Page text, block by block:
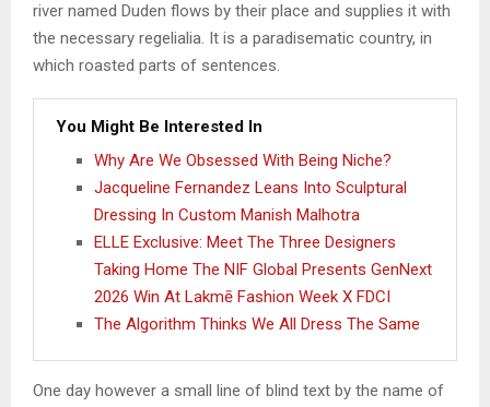
river named Duden flows by their place and supplies it with
the necessary regelialia. It is a paradisematic country, in
which roasted parts of sentences.
You Might Be Interested In
Why Are We Obsessed With Being Niche?
Jacqueline Fernandez Leans Into Sculptural
Dressing In Custom Manish Malhotra
ELLE Exclusive: Meet The Three Designers
Taking Home The NIF Global Presents GenNext
2026 Win At Lakmē Fashion Week X FDCI
The Algorithm Thinks We All Dress The Same
One day however a small line of blind text by the name of